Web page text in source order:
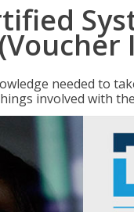
needed to
involved with